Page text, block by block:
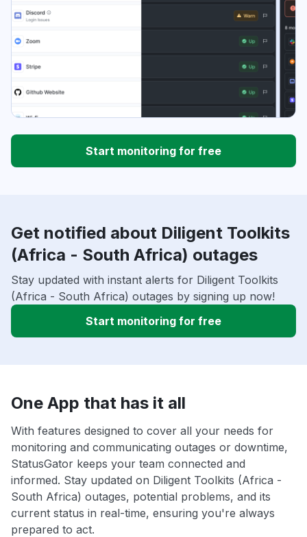
Start monitoring for free
Get notified about Diligent Toolkits
(Africa - South Africa) outages
Stay updated with instant alerts for Diligent Toolkits
(Africa - South Africa) outages by signing up now!
Start monitoring for free
One App that has it all
With features designed to cover all your needs for
monitoring and communicating outages or downtime,
StatusGator keeps your team connected and
informed. Stay updated on Diligent Toolkits (Africa -
South Africa) outages, potential problems, and its
current status in real-time, ensuring you're always
prepared to act.